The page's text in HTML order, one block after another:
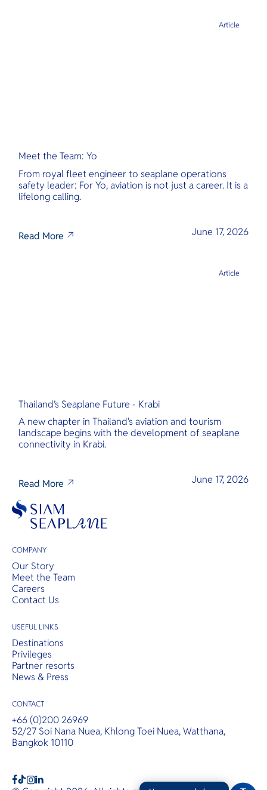
Meet the Team: Yo
From royal fleet engineer to seaplane operations
safety leader: For Yo, aviation is not just a career. It is a
lifelong calling.
Read More June 17, 2026
Article
Thailand’s Seaplane Future - Krabi
A new chapter in Thailand's aviation and tourism
landscape begins with the development of seaplane
connectivity in Krabi.
Read More June 17, 2026
Article
COMPANY
Our Story
Meet the Team
Careers
Contact Us
USEFUL LINKS
Destinations
Privileges
Partner resorts
News & Press
CONTACT
+66 (0)200 26969
52/27 Soi Nana Nuea, Khlong Toei Nuea, Watthana,
Bangkok 10110
b ac